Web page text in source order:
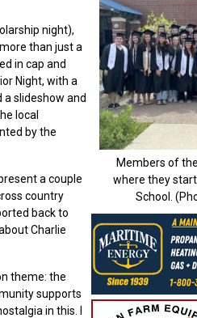
Members of
where they
School.
night),
than just a
in cap and
Night, with a
slideshow and
local
by the
a couple
country
back to
Charlie
theme: the
supports
in this. I